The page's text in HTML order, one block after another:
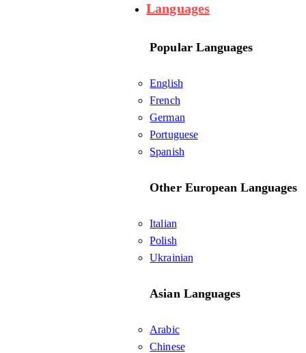
Languages
Popular Languages
English
French
German
Portuguese
Spanish
Other European Languages
Italian
Polish
Ukrainian
Asian Languages
Arabic
Chinese